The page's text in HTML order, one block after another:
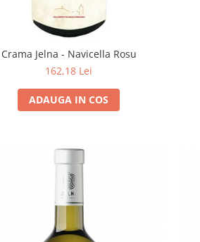
Crama Jelna - Navicella Rosu
162,18 Lei
ADAUGA IN COS